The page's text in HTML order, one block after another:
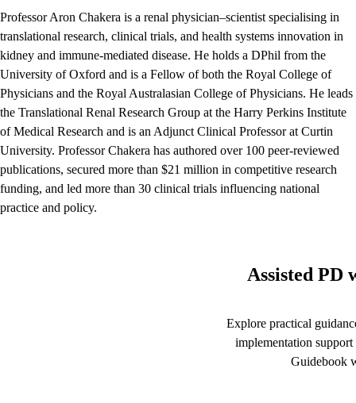
Professor Aron Chakera is a renal physician–scientist specialising in
translational research, clinical trials, and health systems innovation in
kidney and immune-mediated disease. He holds a DPhil from the
University of Oxford and is a Fellow of both the Royal College of
Physicians and the Royal Australasian College of Physicians. He leads
the Translational Renal Research Group at the Harry Perkins Institute
of Medical Research and is an Adjunct Clinical Professor at Curtin
University. Professor Chakera has authored over 100 peer‑reviewed
publications, secured more than $21 million in competitive research
funding, and led more than 30 clinical trials influencing national
practice and policy.
Assisted PD
Explore practical
implementation
Guidebook